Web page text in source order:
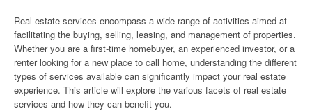
Real estate services encompass a wide range of activities aimed at
facilitating the buying, selling, leasing, and management of properties.
Whether you are a first-time homebuyer, an experienced investor, or a
renter looking for a new place to call home, understanding the different
types of services available can significantly impact your real estate
experience. This article will explore the various facets of real estate
services and how they can benefit you.